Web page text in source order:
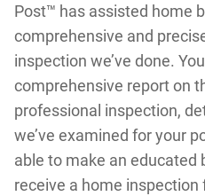
Post™ has assisted home
comprehensive and
inspection we’ve done.
comprehensive report on
professional inspection,
we’ve examined for your
able to make an educated
receive a home inspection